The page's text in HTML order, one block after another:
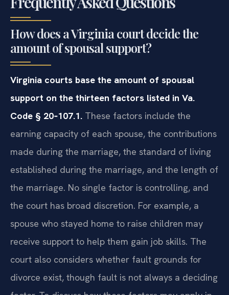
How does a Virginia court decide the
amount of spousal support?
Virginia courts base the amount of spousal
support on the thirteen factors listed in Va.
Code § 20‑107.1. These factors include the
earning capacity of each spouse, the contributions
made during the marriage, the standard of living
established during the marriage, and the length of
the marriage. No single factor is controlling, and
the court has broad discretion. For example, a
spouse who stayed home to raise children may
receive support to help them gain job skills. The
court also considers whether fault grounds for
divorce exist, though fault is not always a deciding